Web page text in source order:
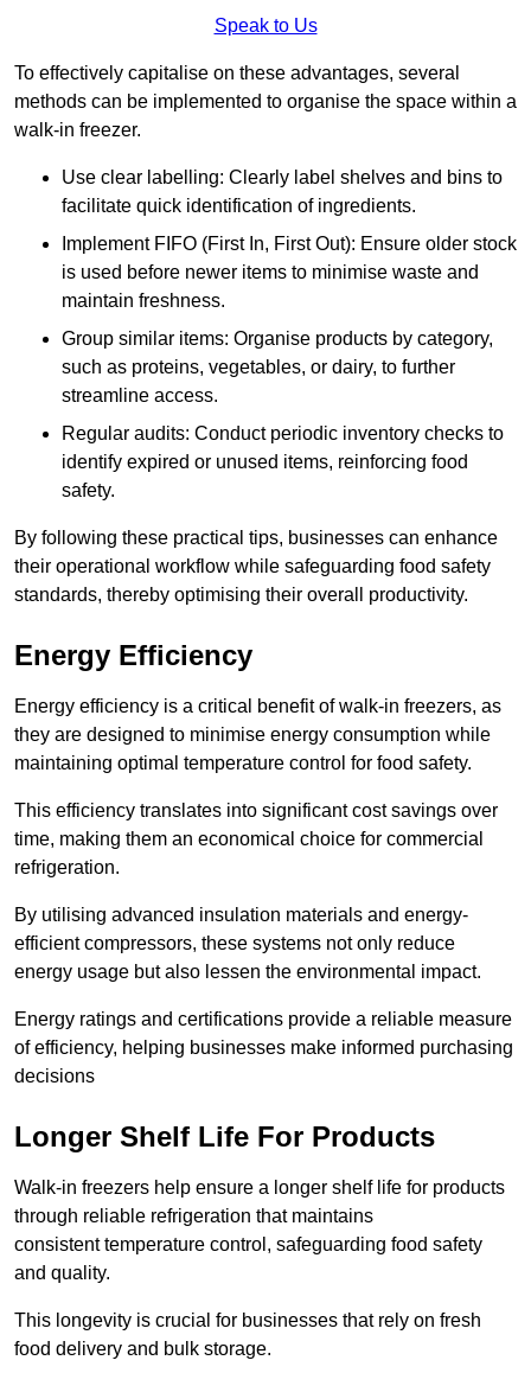
Speak to Us
To effectively capitalise on these advantages, several
methods can be implemented to organise the space within a
walk-in freezer.
Use clear labelling: Clearly label shelves and bins to
facilitate quick identification of ingredients.
Implement FIFO (First In, First Out): Ensure older stock
is used before newer items to minimise waste and
maintain freshness.
Group similar items: Organise products by category,
such as proteins, vegetables, or dairy, to further
streamline access.
Regular audits: Conduct periodic inventory checks to
identify expired or unused items, reinforcing food
safety.
By following these practical tips, businesses can enhance
their operational workflow while safeguarding food safety
standards, thereby optimising their overall productivity.
Energy Efficiency
Energy efficiency is a critical benefit of walk-in freezers, as
they are designed to minimise energy consumption while
maintaining optimal temperature control for food safety.
This efficiency translates into significant cost savings over
time, making them an economical choice for commercial
refrigeration.
By utilising advanced insulation materials and energy-
efficient compressors, these systems not only reduce
energy usage but also lessen the environmental impact.
Energy ratings and certifications provide a reliable measure
of efficiency, helping businesses make informed purchasing
decisions
Longer Shelf Life For Products
Walk-in freezers help ensure a longer shelf life for products
through reliable refrigeration that maintains
consistent temperature control, safeguarding food safety
and quality.
This longevity is crucial for businesses that rely on fresh
food delivery and bulk storage.